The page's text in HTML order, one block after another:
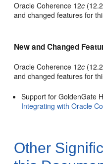
Oracle Coherence 12c
and changed features for
New and Changed
Oracle Coherence 12c
and changed features for
Support for GoldenGate
Integrating with Oracle
Other